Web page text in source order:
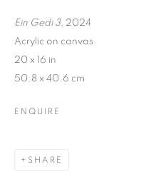
Ein Gedi 3, 2024
Acrylic on canvas
20 x 16 in
50.8 x 40.6 cm
ENQUIRE
SHARE